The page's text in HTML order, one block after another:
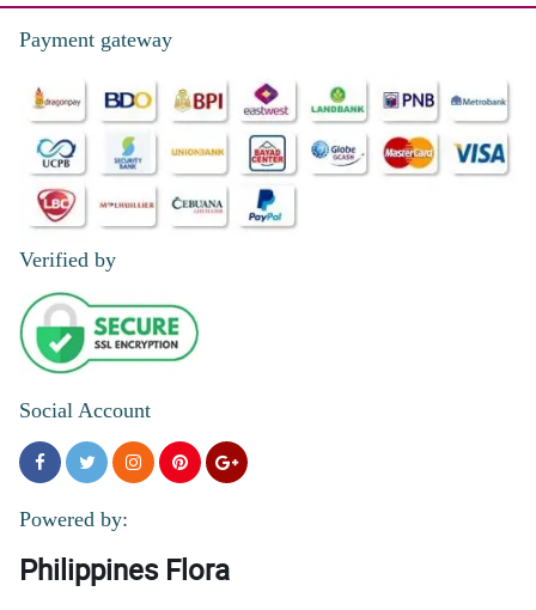
Payment gateway
Verified by
Social Account
Powered by:
Philippines Flora